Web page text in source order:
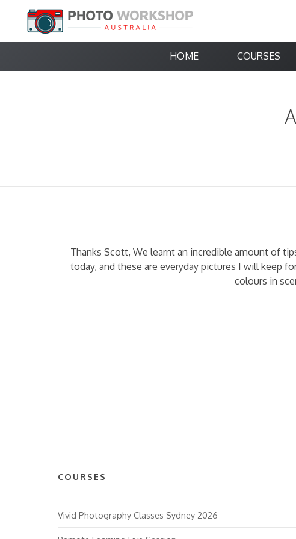
HOME COURSES
Thanks Scott, We learnt an incredible amount of
today, and these are everyday pictures I will keep
colours in
COURSES
Vivid Photography Classes Sydney 2026